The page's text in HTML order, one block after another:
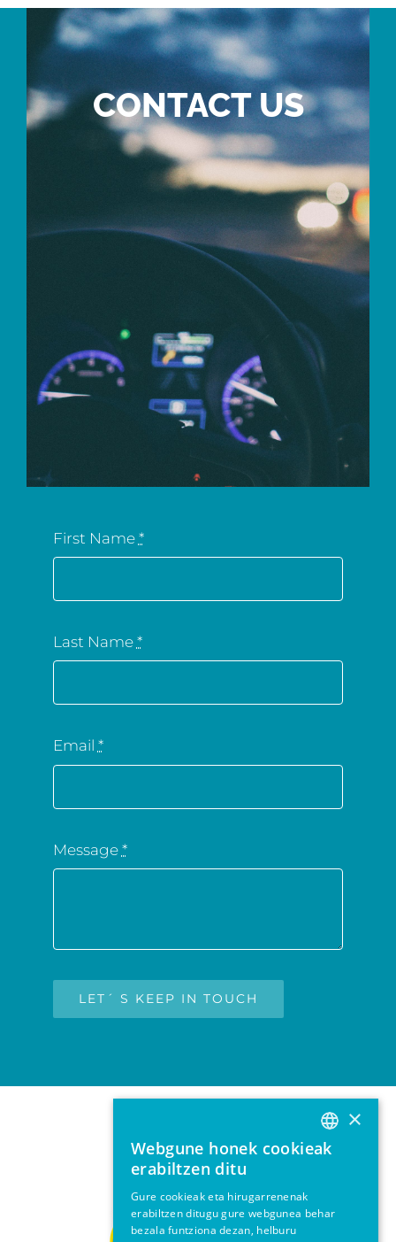
CONTACT US
First Name *
Last Name *
Email *
Message *
LET´ S KEEP IN TOUCH
BASQUE
ENGLISH
×
Webgune honek cookieak
erabiltzen ditu
Gure cookieak eta hirugarrenenak
erabiltzen ditugu gure webgunea behar
bezala funtziona dezan, helburu